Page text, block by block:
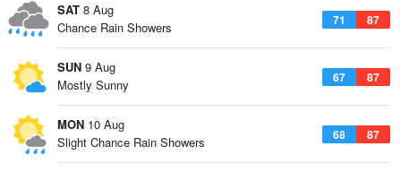
SAT 8 Aug
71 87
Chance Rain Showers
SUN 9 Aug
67 87
Mostly Sunny
MON 10 Aug
68 87
Slight Chance Rain Showers